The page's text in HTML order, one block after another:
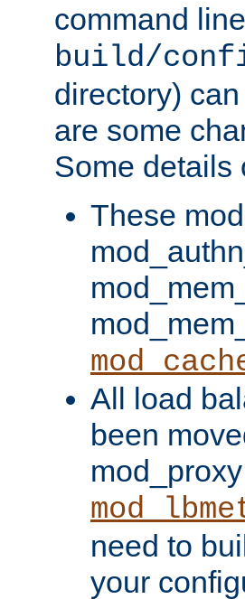
command
build/
directory)
are some
Some details
These
All load
been
need to
your